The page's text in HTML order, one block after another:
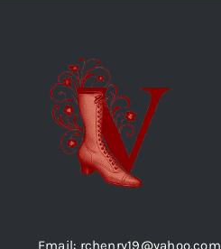
Email: rchenry19@yahoo.com